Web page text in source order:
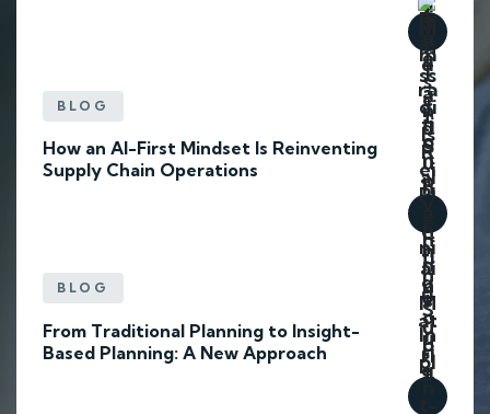
BLOG
How an AI-First Mindset Is Reinventing
Supply Chain Operations
BLOG
From Traditional Planning to Insight-
Based Planning: A New Approach